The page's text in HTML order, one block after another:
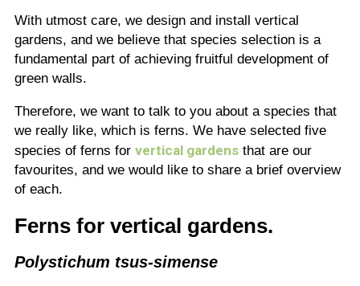
With utmost care, we design and install vertical
gardens, and we believe that species selection is a
fundamental part of achieving fruitful development of
green walls.
Therefore, we want to talk to you about a species that
we really like, which is ferns. We have selected five
species of ferns for vertical gardens that are our
favourites, and we would like to share a brief overview
of each.
Ferns for vertical gardens.
Polystichum tsus-simense